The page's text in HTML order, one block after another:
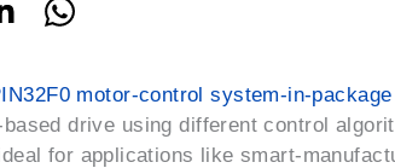
motor-control system-in-package
drive using different control
for applications like smart-